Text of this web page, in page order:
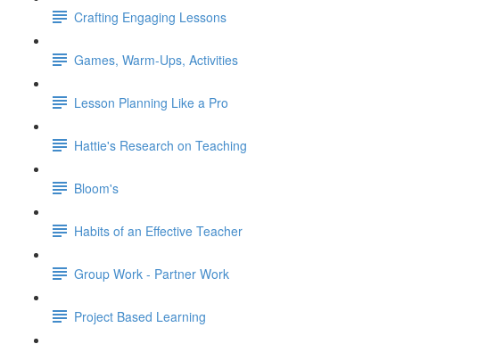
Crafting Engaging Lessons
Games, Warm-Ups, Activities
Lesson Planning Like a Pro
Hattie's Research on Teaching
Bloom's
Habits of an Effective Teacher
Group Work - Partner Work
Project Based Learning